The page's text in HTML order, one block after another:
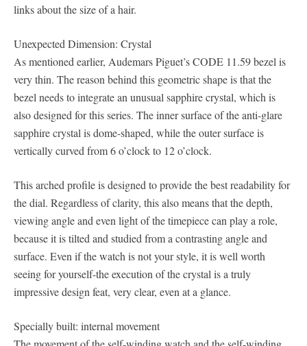
links about the size of a hair.
Unexpected Dimension: Crystal
As mentioned earlier, Audemars Piguet’s CODE 11.59 bezel is
very thin. The reason behind this geometric shape is that the
bezel needs to integrate an unusual sapphire crystal, which is
also designed for this series. The inner surface of the anti-glare
sapphire crystal is dome-shaped, while the outer surface is
vertically curved from 6 o’clock to 12 o’clock.
This arched profile is designed to provide the best readability for
the dial. Regardless of clarity, this also means that the depth,
viewing angle and even light of the timepiece can play a role,
because it is tilted and studied from a contrasting angle and
surface. Even if the watch is not your style, it is well worth
seeing for yourself-the execution of the crystal is a truly
impressive design feat, very clear, even at a glance.
Specially built: internal movement